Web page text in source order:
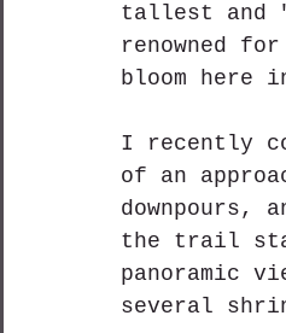
tallest and
renowned
bloom here
I recently
of an
downpours,
the trail
panoramic
several